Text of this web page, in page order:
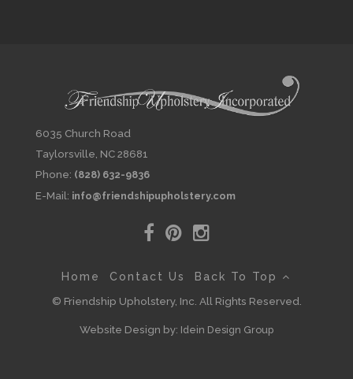
6035 Church Road
Taylorsville, NC 28681
Phone: (828) 632-9836
E-Mail: info@friendshipupholstery.com
Home Contact Us
Back To Top
© Friendship Upholstery, Inc. All Rights Reserved.
Website Design by: Idein Design Group